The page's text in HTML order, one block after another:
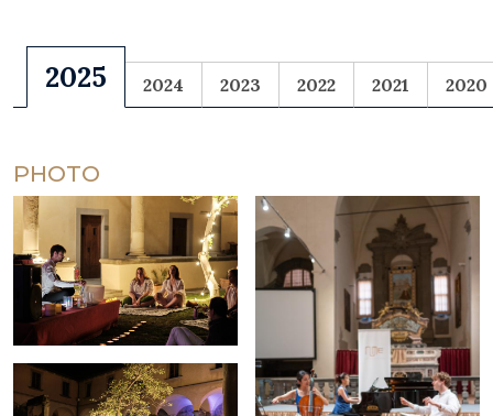
2025 2024 2023 2022 2021 2020
PHOTO